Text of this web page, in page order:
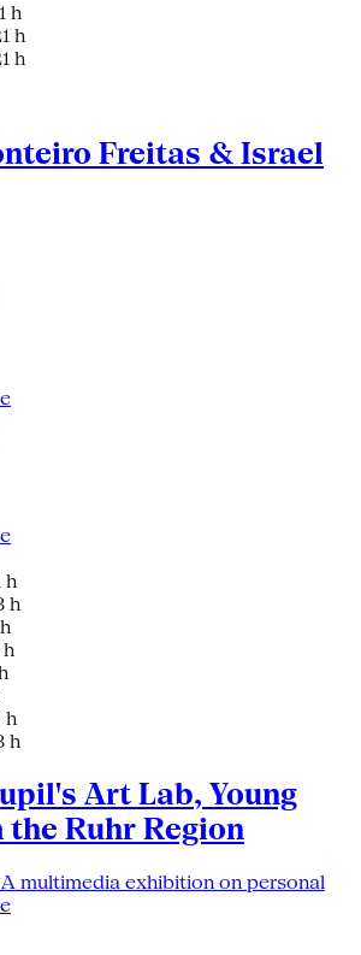
h
h
h
Freitas & Israel
h
h
h
h
h
Art Lab, Young
Ruhr Region
multimedia exhibition on personal